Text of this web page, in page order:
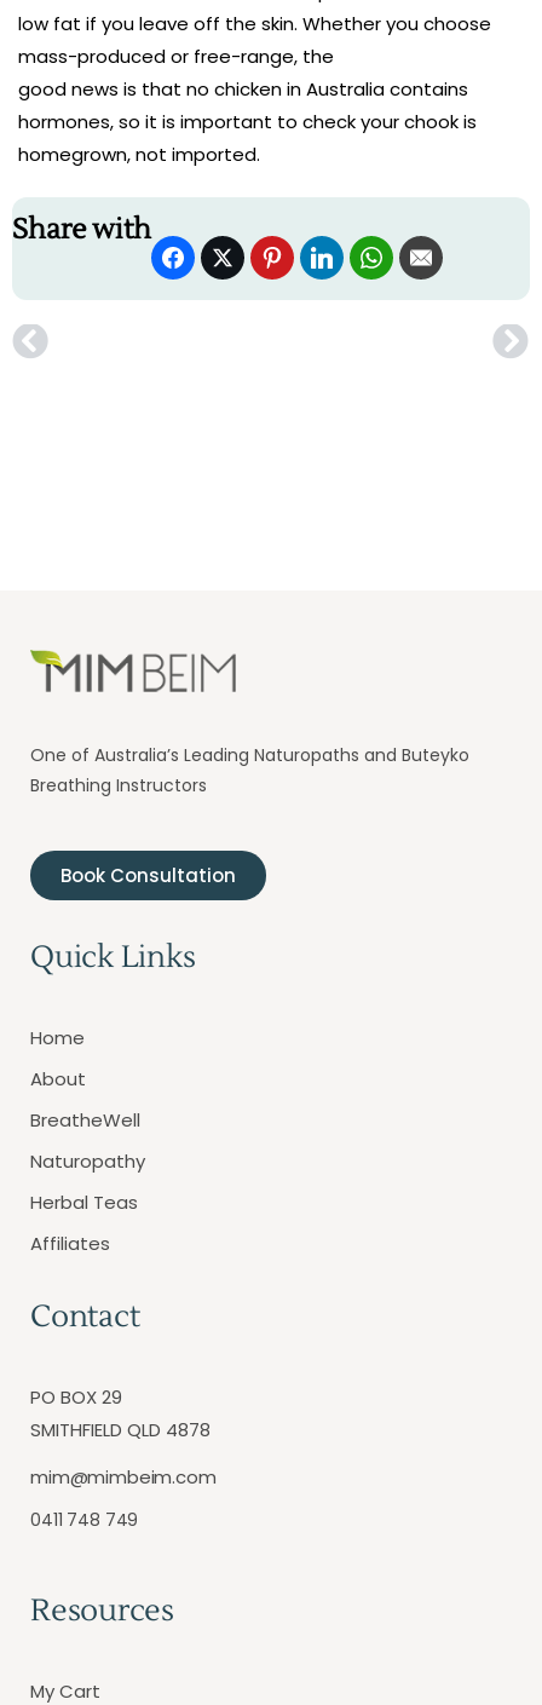
low fat if you leave off the skin. Whether you choose
mass-produced or free-range, the
good news is that no chicken in Australia contains
hormones, so it is important to check your chook is
homegrown, not imported.
Share with
One of Australia’s Leading Naturopaths and Buteyko
Breathing Instructors
Book Consultation
Quick Links
Home
About
BreatheWell
Naturopathy
Herbal Teas
Affiliates
Contact
PO BOX 29
SMITHFIELD QLD 4878
mim@mimbeim.com
0411 748 749
Resources
My Cart